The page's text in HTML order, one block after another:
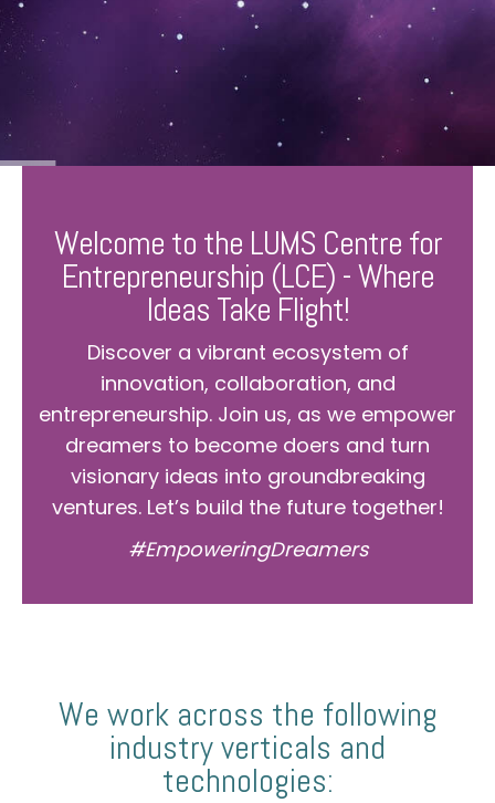
Welcome to the LUMS Centre for
Entrepreneurship (LCE) - Where
Ideas Take Flight!
Discover a vibrant ecosystem of
innovation, collaboration, and
entrepreneurship. Join us, as we empower
dreamers to become doers and turn
visionary ideas into groundbreaking
ventures. Let’s build the future together!
#EmpoweringDreamers
We work across the following
industry verticals and
technologies: